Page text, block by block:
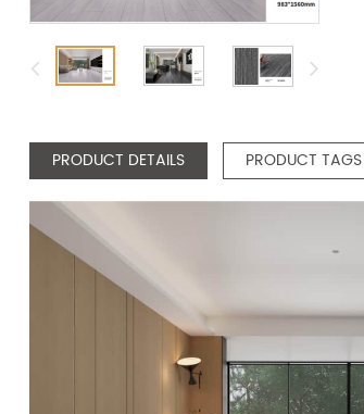
PRODUCT DETAILS PRODUCT TAGS